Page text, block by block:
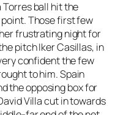
Torres ball hit the
Those first few
frustrating night for
pitch Iker Casillas, in
confident the few
to him. Spain
the opposing box for
Villa cut in towards